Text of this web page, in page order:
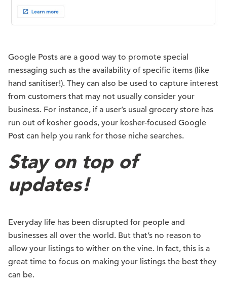
Google Posts are a good way to promote special
messaging such as the availability of specific items (like
hand sanitiser!). They can also be used to capture interest
from customers that may not usually consider your
business. For instance, if a user’s usual grocery store has
run out of kosher goods, your kosher-focused Google
Post can help you rank for those niche searches.
Stay on top of
updates!
Everyday life has been disrupted for people and
businesses all over the world. But that’s no reason to
allow your listings to wither on the vine. In fact, this is a
great time to focus on making your listings the best they
can be.